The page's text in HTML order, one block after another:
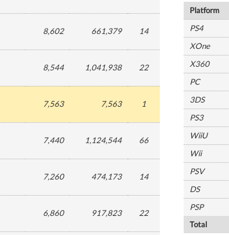
8,602 661,379 14
8,544 1,041,938 22
7,563 7,563 1
7,440 1,124,544 66
7,260 474,173 14
6,860 917,823 22
Platform
PS4
XOne
X360
PC
3DS
PS3
WiiU
Wii
PSV
DS
PSP
Total